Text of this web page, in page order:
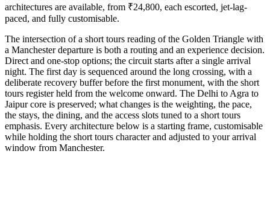
architectures are available, from ₹24,800, each escorted, jet-lag-
paced, and fully customisable.
The intersection of a short tours reading of the Golden Triangle with
a Manchester departure is both a routing and an experience decision.
Direct and one-stop options; the circuit starts after a single arrival
night. The first day is sequenced around the long crossing, with a
deliberate recovery buffer before the first monument, with the short
tours register held from the welcome onward. The Delhi to Agra to
Jaipur core is preserved; what changes is the weighting, the pace,
the stays, the dining, and the access slots tuned to a short tours
emphasis. Every architecture below is a starting frame, customisable
while holding the short tours character and adjusted to your arrival
window from Manchester.